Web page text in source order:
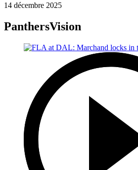
14 décembre 2025
PanthersVision